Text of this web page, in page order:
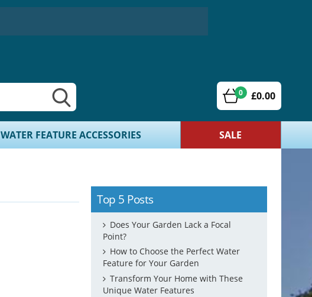
0 £0.00
WATER FEATURE ACCESSORIES SALE
Top 5 Posts
Does Your Garden Lack a Focal
Point?
How to Choose the Perfect Water
Feature for Your Garden
Transform Your Home with These
Unique Water Features